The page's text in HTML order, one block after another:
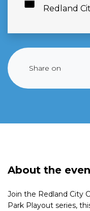
Redland
Share on
About the
Join the Redland City
Park Playout series,